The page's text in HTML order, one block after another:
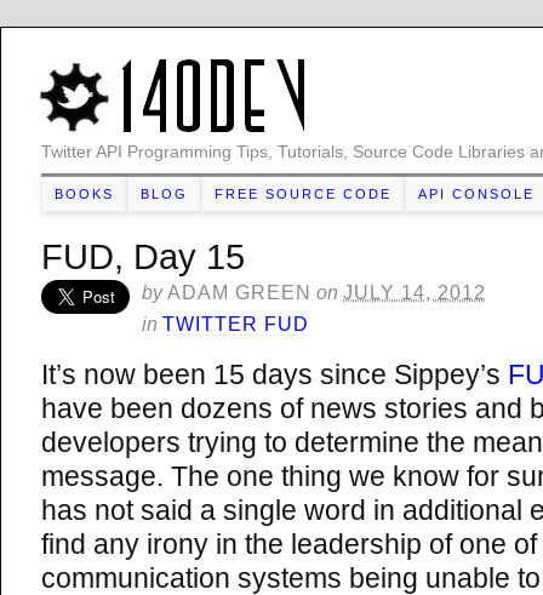
Twitter API Programming Tips, Tutorials, Source Code Libraries
BOOKS BLOG FREE SOURCE CODE API CONSOLE
FUD, Day 15
byADAM GREEN on JULY 14, 2012
in TWITTER FUD
It’s now been 15 days since Sippey’s
have been dozens of news stories and
developers trying to determine the
message. The one thing we know for
has not said a single word in additional
find any irony in the leadership of one of
communication systems being unable